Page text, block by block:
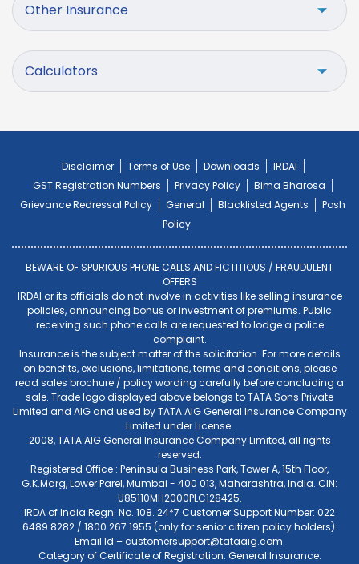
Other Insurance
Calculators
Disclaimer Terms of Use Downloads
IRDAI
GST Registration Numbers
Privacy Policy
Bima Bharosa
Grievance Redressal Policy
General Blacklisted Agents
Posh
Policy
BEWARE OF SPURIOUS PHONE CALLS AND FICTITIOUS / FRAUDULENT
OFFERS
IRDAI or its officials do not involve in activities like selling insurance
policies, announcing bonus or investment of premiums. Public
receiving such phone calls are requested to lodge a police
complaint.
Insurance is the subject matter of the solicitation. For more details
on benefits, exclusions, limitations, terms and conditions, please
read sales brochure / policy wording carefully before concluding a
sale. Trade logo displayed above belongs to TATA Sons Private
Limited and AIG and used by TATA AIG General Insurance Company
Limited under License.
2008, TATA AIG General Insurance Company Limited, all rights
reserved.
Registered Office : Peninsula Business Park, Tower A, 15th Floor,
G.K.Marg, Lower Parel, Mumbai - 400 013, Maharashtra, India. CIN:
U85110MH2000PLC128425.
IRDA of India Regn. No. 108. 24*7 Customer Support Number: 022
6489 8282 / 1800 267 1955 (only for senior citizen policy holders).
Email Id –customersupport@tataaig.com.
Category of Certificate of Registration: General Insurance.